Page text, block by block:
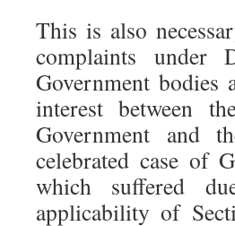
This is also
complaints under
Government
interest between
Government and
celebrated case of
which suffered
applicability of